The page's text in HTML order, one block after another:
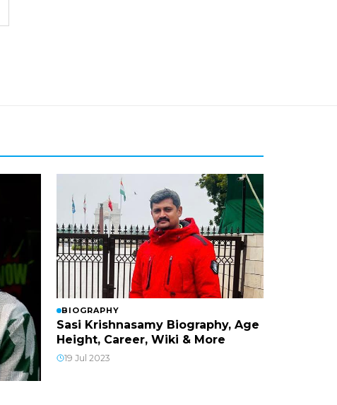
BIOGRAPHY
Sasi Krishnasamy Biography, Age
Height, Career, Wiki & More
19 Jul 2023